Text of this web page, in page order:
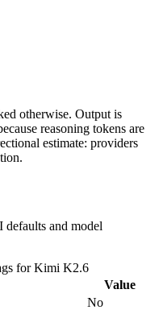
otherwise. Output is
reasoning tokens are
estimate: providers
and model
for Kimi K2.6
Value
No